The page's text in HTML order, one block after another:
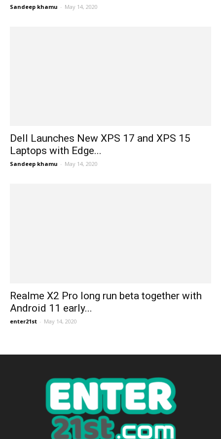
Sandeep khamu - May 14, 2020
Dell Launches New XPS 17 and XPS 15
Laptops with Edge...
Sandeep khamu - May 14, 2020
Realme X2 Pro long run beta together with
Android 11 early...
enter21st - May 14, 2020